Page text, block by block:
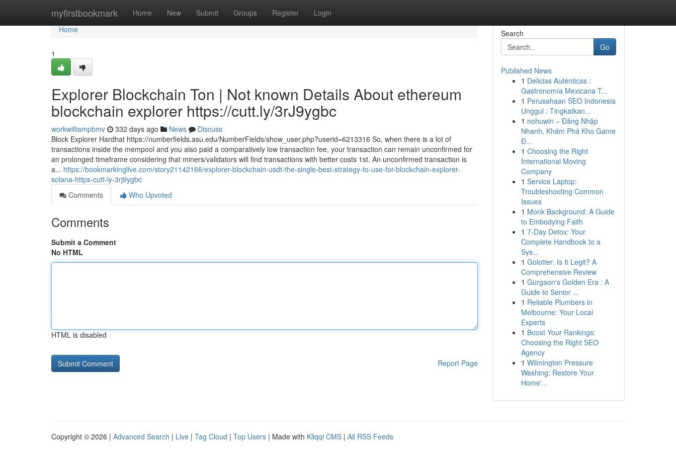
myfirstbookmark Home New Submit Groups Register Login
Home
Home
1
Explorer Blockchain Ton | Not known Details About ethereum
blockchain explorer https://cutt.ly/3rJ9ygbc
workwilliampbmv 332 days ago News
Discuss
Block Explorer Hardhat https://numberfields.asu.edu/NumberFields/show_user.php?userid=6213316 So, when there is a lot of
transactions inside the mempool and you also paid a comparatively low transaction fee, your transaction can remain unconfirmed for
an prolonged timeframe considering that miners/validators will find transactions with better costs 1st. An unconfirmed transaction is
a... https://bookmarkinglive.com/story21142166/explorer-blockchain-usdt-the-single-best-strategy-to-use-for-blockchain-explorer-
solana-https-cutt-ly-3rj9ygbc
Comments
Who Upvoted
Comments
Submit a Comment
No HTML
HTML is disabled
Report Page
Search
Go
Published News
1 Delicias Auténticas :
Gastronomía Mexicana T...
1 Perusahaan SEO Indonesia
Unggul : Tingkatkan...
1 nohuwin – Đăng Nhập
Nhanh, Khám Phá Kho Game
Đ...
1 Choosing the Right
International Moving
Company
1 Service Laptop:
Troubleshooting Common
Issues
1 Monk Background: A Guide
to Embodying Faith
1 7-Day Detox: Your
Complete Handbook to a
Sys...
1 Golotter: Is It Legit? A
Comprehensive Review
1 Gurgaon's Golden Era : A
Guide to Senior ...
1 Reliable Plumbers in
Melbourne: Your Local
Experts
1 Boost Your Rankings:
Choosing the Right SEO
Agency
1 Wilmington Pressure
Washing: Restore Your
Home'...
Copyright © 2026 | Advanced Search | Live | Tag Cloud | Top Users | Made with Kliqqi CMS | All RSS Feeds